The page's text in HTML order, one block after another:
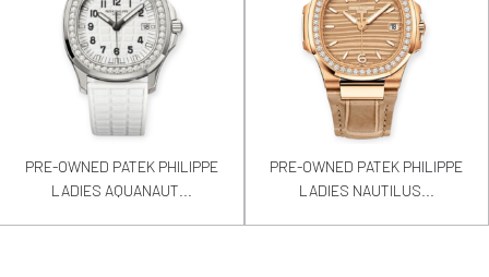
PRE-OWNED PATEK PHILIPPE
LADIES AQUANAUT...
PRE-OWNED PATEK PHILIPPE
LADIES NAUTILUS...